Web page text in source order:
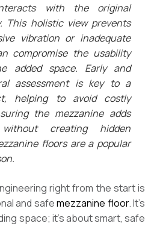
with the original
This holistic view prevents
vibration or inadequate
compromise the usability
added space. Early and
assessment is key to a
helping to avoid costly
the mezzanine adds
creating hidden
floors are a popular
right from the start is
and safemezzanine floor. It’s
space; it’s about smart, safe